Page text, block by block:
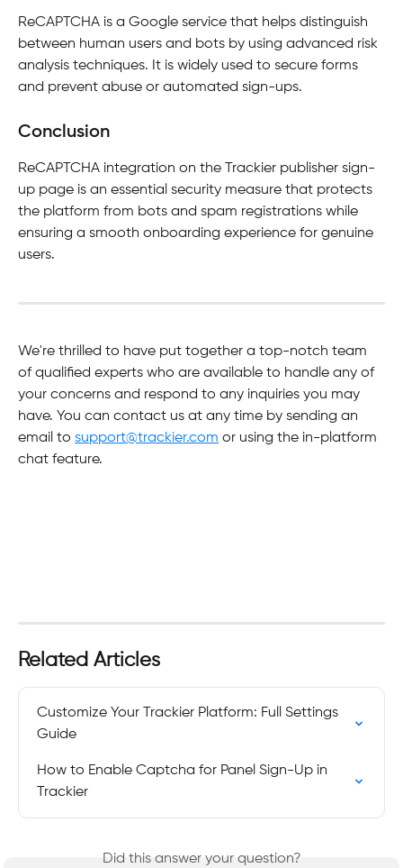
ReCAPTCHA is a Google service that helps distinguish
between human users and bots by using advanced risk
analysis techniques. It is widely used to secure forms
and prevent abuse or automated sign-ups.
Conclusion
ReCAPTCHA integration on the Trackier publisher sign-
up page is an essential security measure that protects
the platform from bots and spam registrations while
ensuring a smooth onboarding experience for genuine
users.
We're thrilled to have put together a top-notch team
of qualified experts who are available to handle any of
your concerns and respond to any inquiries you may
have. You can contact us at any time by sending an
email to support@trackier.com or using the in-platform
chat feature.
Related Articles
Customize Your Trackier Platform: Full Settings
Guide
How to Enable Captcha for Panel Sign-Up in
Trackier
Did this answer your question?